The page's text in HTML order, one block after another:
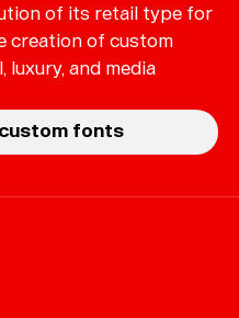
of its retail type for
creation of custom
and media
fonts